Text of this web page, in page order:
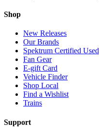
Shop
New Releases
Our Brands
Spektrum Certified Used
Fan Gear
E-gift Card
Vehicle Finder
Shop Local
Find a Wishlist
Trains
Support